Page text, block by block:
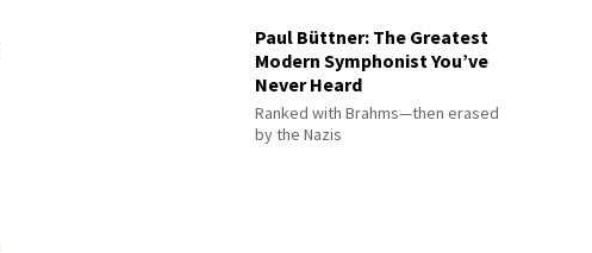
Paul Büttner: The Greatest
Modern Symphonist You’ve
Never Heard
Ranked with Brahms—then erased
by the Nazis